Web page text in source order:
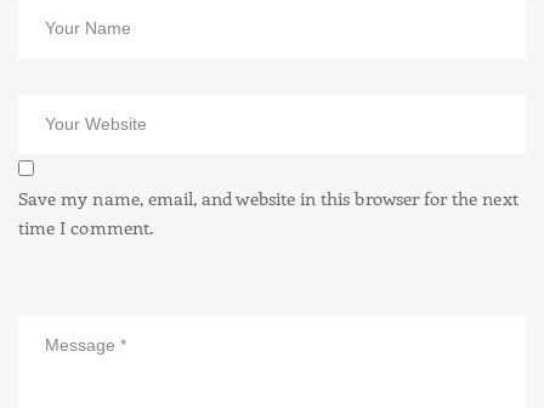
Save my name, email, and website in this browser for the next
time I comment.